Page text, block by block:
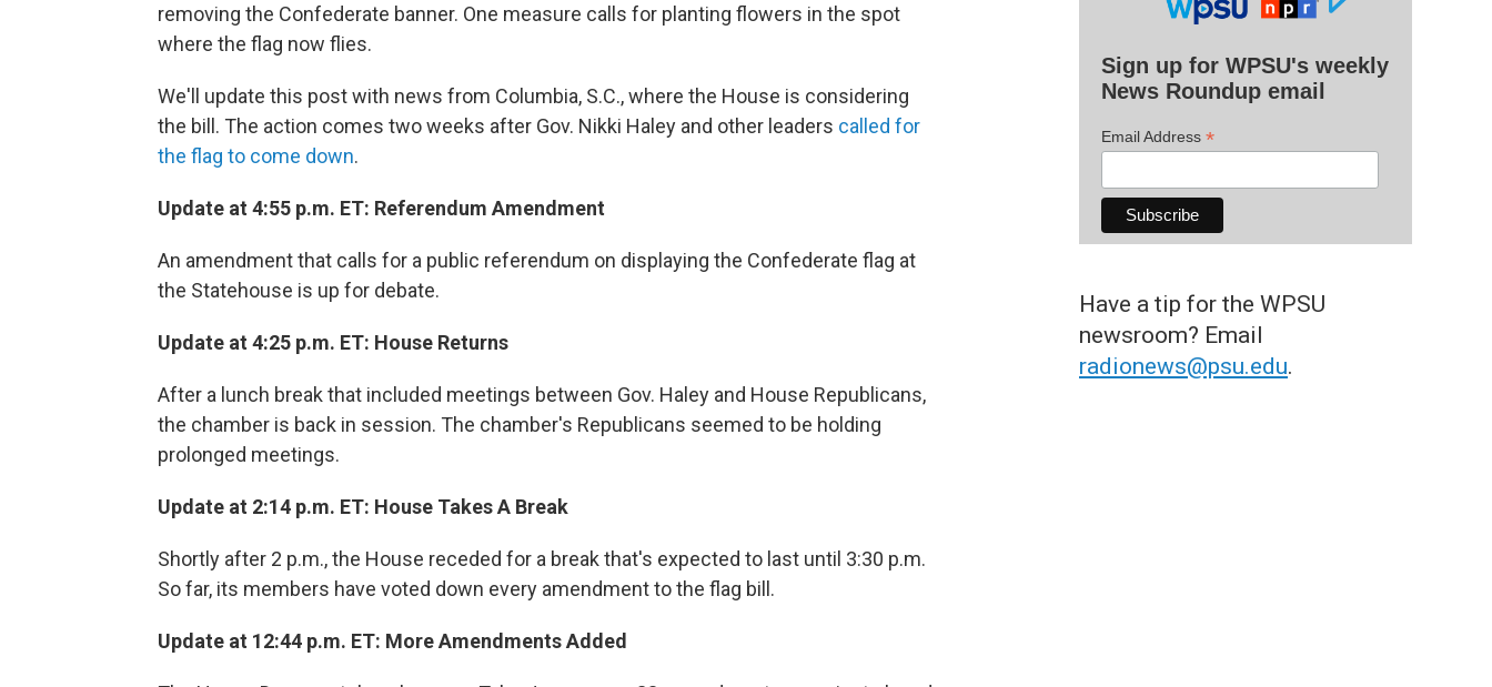
removing the Confederate banner. One measure calls for planting flowers in the spot
where the flag now flies.
We'll update this post with news from Columbia, S.C., where the House is considering
the bill. The action comes two weeks after Gov. Nikki Haley and other leaders called for
the flag to come down.
Update at 4:55 p.m. ET: Referendum Amendment
An amendment that calls for a public referendum on displaying the Confederate flag at
the Statehouse is up for debate.
Update at 4:25 p.m. ET: House Returns
After a lunch break that included meetings between Gov. Haley and House Republicans,
the chamber is back in session. The chamber's Republicans seemed to be holding
prolonged meetings.
Update at 2:14 p.m. ET: House Takes A Break
Shortly after 2 p.m., the House receded for a break that's expected to last until 3:30 p.m.
So far, its members have voted down every amendment to the flag bill.
Update at 12:44 p.m. ET: More Amendments Added
Sign up for WPSU's weekly
News Roundup email
Email Address *
Have a tip for the WPSU
newsroom? Email
radionews@psu.edu.